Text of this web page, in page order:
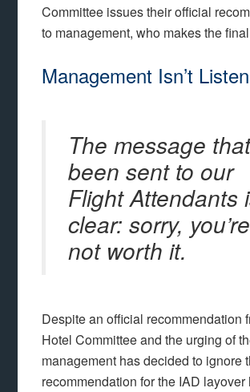
Committee issues their official
to management, who makes the
Management Isn’t
The message
been sent to our
Flight Attendants
clear: sorry,
not worth it.
Despite an official recommendation
Hotel Committee and the urging of
management has decided to ignore
recommendation for the IAD layover